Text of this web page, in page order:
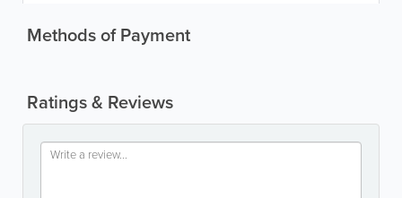
Methods of Payment
Ratings & Reviews